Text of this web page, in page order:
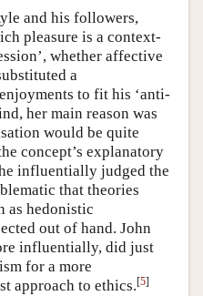
and his followers,
pleasure is a context-
whether affective
a
to fit his ‘anti-
her main reason was
would be quite
concept’s explanatory
influentially judged the
that theories
as hedonistic
out of hand. John
influentially, did just
for a more
approach to ethics.[5]